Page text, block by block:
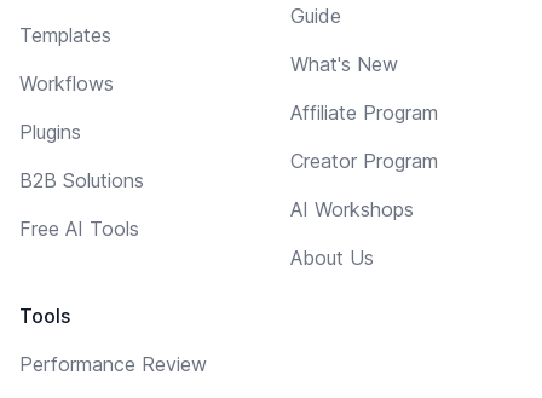
Templates
Workflows
Plugins
B2B Solutions
Free AI Tools
Tools
Performance Review
Guide
What's New
Affiliate Program
Creator Program
AI Workshops
About Us